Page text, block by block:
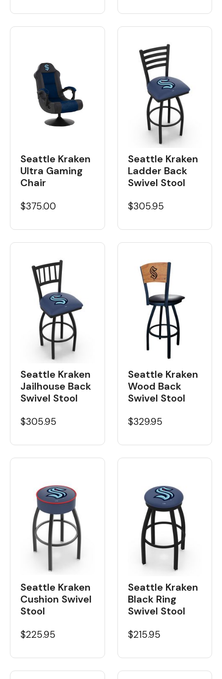
Seattle Kraken
Ultra Gaming
Chair
$375.00
Seattle Kraken
Ladder Back
Swivel Stool
$305.95
Seattle Kraken
Jailhouse Back
Swivel Stool
$305.95
Seattle Kraken
Wood Back
Swivel Stool
$329.95
Seattle Kraken
Cushion Swivel
Stool
$225.95
Seattle Kraken
Black Ring
Swivel Stool
$215.95